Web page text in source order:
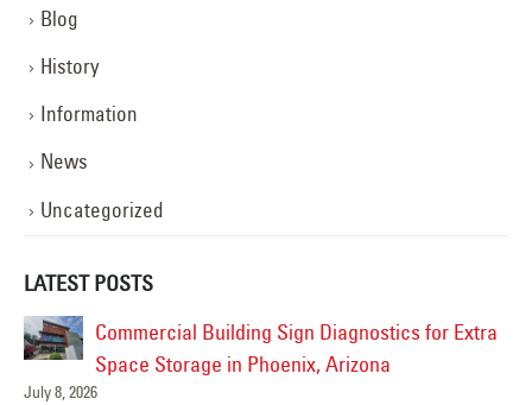
Blog
History
Information
News
Uncategorized
LATEST POSTS
Sign Service Complete for Culinary Dropout in
Gilbert
June 19, 2026